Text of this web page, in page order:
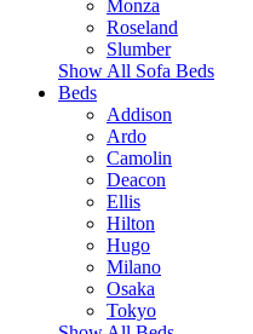
Monza
Roseland
Slumber
Show All Sofa Beds
Beds
Addison
Ardo
Camolin
Deacon
Ellis
Hilton
Hugo
Milano
Osaka
Tokyo